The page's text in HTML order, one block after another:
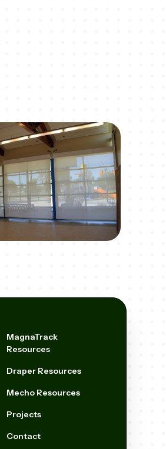
MagnaTrack
Resources
Draper Resources
Mecho Resources
Projects
Contact